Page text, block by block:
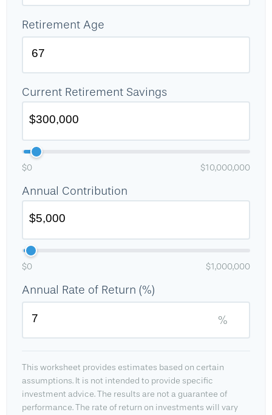
Retirement Age
Current Retirement Savings
$0 $10,000,000
Annual Contribution
$0 $1,000,000
Annual Rate of Return (%)
%
This worksheet provides estimates based on certain
assumptions. It is not intended to provide specific
investment advice. The results are not a guarantee of
performance. The rate of return on investments will vary